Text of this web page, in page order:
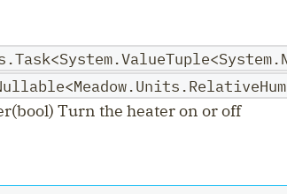
Turn the heater on or off